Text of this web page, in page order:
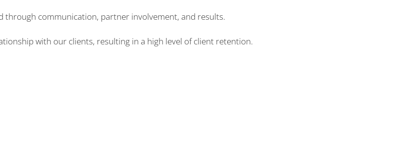
through communication, partner involvement, and results.
with our clients, resulting in a high level of client retention.